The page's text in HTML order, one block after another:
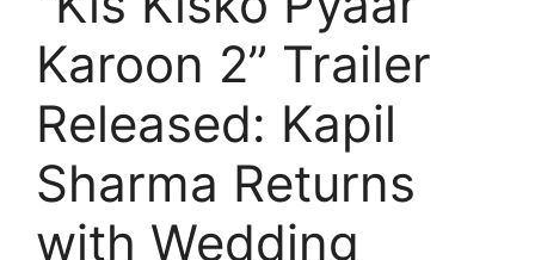
Karoon 2” Trailer
Released: Kapil
Sharma Returns
with Wedding